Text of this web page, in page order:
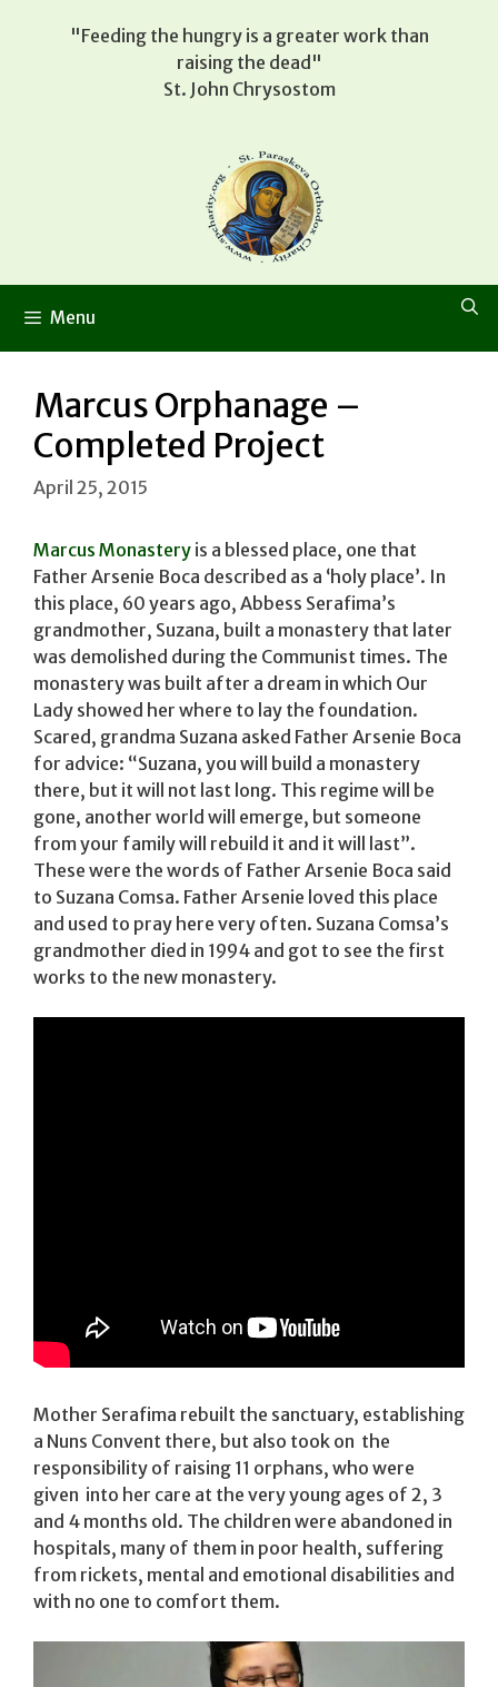
"Feeding the hungry is a greater work than
raising the dead"
St. John Chrysostom
Menu
Marcus Orphanage –
Completed Project
April 25, 2015
Marcus Monastery is a blessed place, one that
Father Arsenie Boca described as a ‘holy place’. In
this place, 60 years ago, Abbess Serafima’s
grandmother, Suzana, built a monastery that later
was demolished during the Communist times. The
monastery was built after a dream in which Our
Lady showed her where to lay the foundation.
Scared, grandma Suzana asked Father Arsenie Boca
for advice: “Suzana, you will build a monastery
there, but it will not last long. This regime will be
gone, another world will emerge, but someone
from your family will rebuild it and it will last”.
These were the words of Father Arsenie Boca said
to Suzana Comsa. Father Arsenie loved this place
and used to pray here very often. Suzana Comsa’s
grandmother died in 1994 and got to see the first
works to the new monastery.
Mother Serafima rebuilt the sanctuary, establishing
a Nuns Convent there, but also took on the
responsibility of raising 11 orphans, who were
given into her care at the very young ages of 2, 3
and 4 months old. The children were abandoned in
hospitals, many of them in poor health, suffering
from rickets, mental and emotional disabilities and
with no one to comfort them.